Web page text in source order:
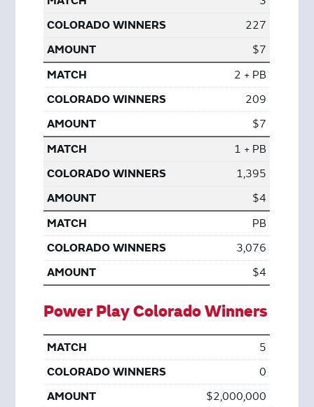
227
$7
2 + PB
209
$7
1 + PB
1,395
$4
PB
3,076
$4
Power Play Colorado Winners
5
0
$2,000,000